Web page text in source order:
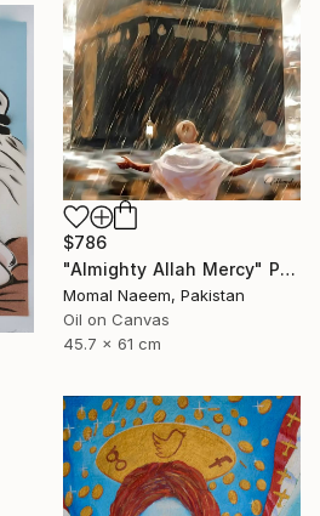
$786
"Almighty Allah Mercy" Painting
Momal Naeem, Pakistan
Oil on Canvas
45.7 x 61 cm